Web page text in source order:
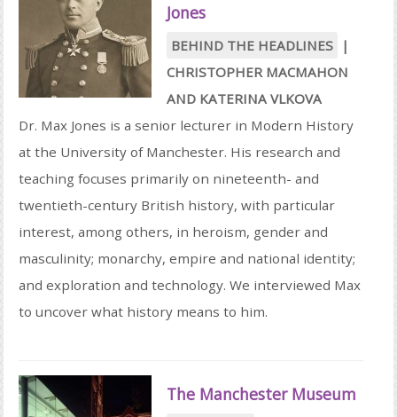
Jones
BEHIND THE HEADLINES |
CHRISTOPHER MACMAHON
AND KATERINA VLKOVA
Dr. Max Jones is a senior lecturer in Modern History
at the University of Manchester. His research and
teaching focuses primarily on nineteenth- and
twentieth-century British history, with particular
interest, among others, in heroism, gender and
masculinity; monarchy, empire and national identity;
and exploration and technology. We interviewed Max
to uncover what history means to him.
The Manchester Museum